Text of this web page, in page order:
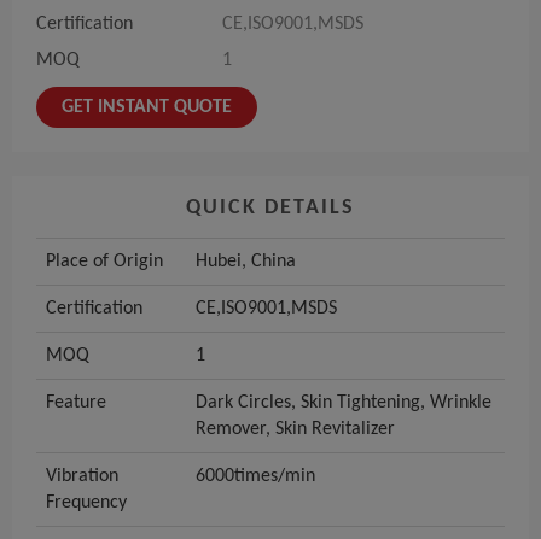
Certification
CE,ISO9001,MSDS
MOQ
1
GET INSTANT QUOTE
QUICK DETAILS
Place of Origin Hubei, China
Certification CE,ISO9001,MSDS
MOQ 1
Feature
Dark Circles, Skin Tightening, Wrinkle
Remover, Skin Revitalizer
Vibration
Frequency
6000times/min